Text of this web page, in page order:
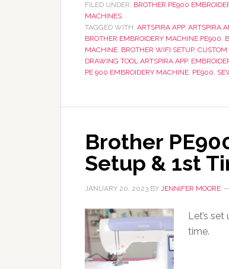
FILED UNDER: BROTHER PE900
MACHINES
TAGGED WITH: ARTSPIRA APP, ARTSPIRA
BROTHER EMBROIDERY MACHINE PE900,
MACHINE, BROTHER WIFI SETUP,
DRAWING TOOL ARTSPIRA APP,
PE 900 EMBROIDERY MACHINE, PE900,
Brother
Setup & 1st
JANUARY 20, 2023 BY JENNIFER MOORE
Let’s
time.